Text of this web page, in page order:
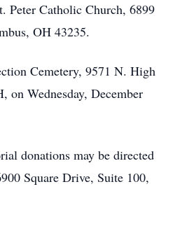
Peter Catholic Church, 6899
OH 43235.
Cemetery, 9571 N. High
on Wednesday, December
donations may be directed
Square Drive, Suite 100,